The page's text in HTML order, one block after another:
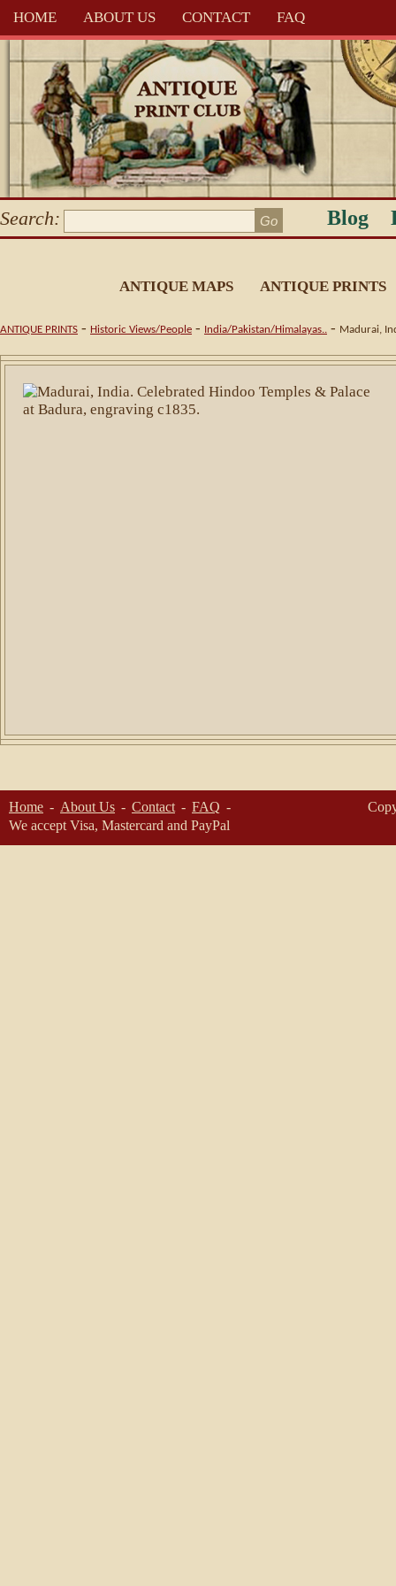
HOME ABOUT US CONTACT FAQ
Search: Blog
ANTIQUE MAPS ANTIQUE PRINTS
ANTIQUE PRINTS - Historic Views/People - India/Pakistan/Himalayas.. - Madurai,
Home About Us Contact
FAQ
We accept Visa, Mastercard and PayPal